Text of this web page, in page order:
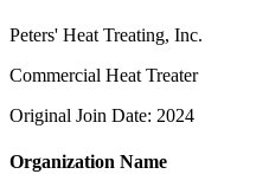
Peters' Heat Treating, Inc.
Commercial Heat Treater
Original Join Date: 2024
Organization Name